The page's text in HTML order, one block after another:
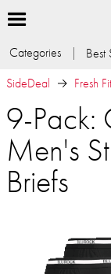
Categories Best
SideDeal
Fresh
9-Pack:
Men's
Briefs